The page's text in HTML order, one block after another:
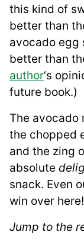
this kind of
better than
avocado egg
better than
author‘s
future book.)
The avocado
the chopped
and the zing
absolute
snack. Even
win over here!
Jump to the